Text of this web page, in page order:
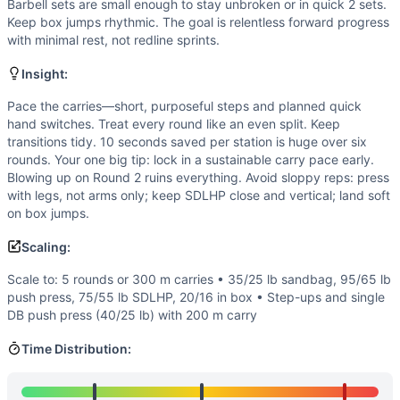
Flexibility (2/10): Standard ranges of motion—no
Movements
Sandbag Carry
Push Press
Box Jump
Sumo Deadlift High-Pull
Scaling Options
Scale to: 5 rounds or 300 m carries • 35/25 lb sandbag,
Scaling Explanation
Reduces distance, load, and impact to preserve the
Intended Stimulus
A steady, grindy For Time effort. The sandbag carry
Coach Insight
Pace the carries—short, purposeful steps and planned
Benchmark Notes
Use these finish-time tiers to gauge performance from
The 400 m sandbag carry is the time hog in each round,
Barbell sets are small enough to stay unbroken or in quick 2 sets.
Keep box jumps rhythmic. The goal is relentless forward progress
with minimal rest, not redline sprints.
Insight:
Pace the carries—short, purposeful steps and planned quick
hand switches. Treat every round like an even split. Keep
transitions tidy. 10 seconds saved per station is huge over six
rounds. Your one big tip: lock in a sustainable carry pace early.
Blowing up on Round 2 ruins everything. Avoid sloppy reps: press
with legs, not arms only; keep SDLHP close and vertical; land soft
on box jumps.
Scaling:
Scale to: 5 rounds or 300 m carries • 35/25 lb sandbag, 95/65 lb
push press, 75/55 lb SDLHP, 20/16 in box • Step-ups and single
DB push press (40/25 lb) with 200 m carry
Time Distribution: